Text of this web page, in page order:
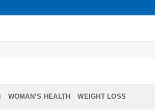
WOMAN’S HEALTH WEIGHT LOSS